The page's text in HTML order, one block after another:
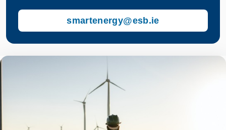
smartenergy@esb.ie